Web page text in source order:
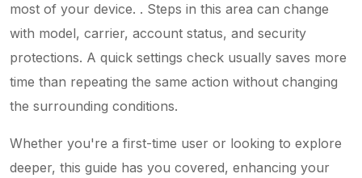
most of your device. . Steps in this area can change
with model, carrier, account status, and security
protections. A quick settings check usually saves more
time than repeating the same action without changing
the surrounding conditions.
Whether you're a first-time user or looking to explore
deeper, this guide has you covered, enhancing your